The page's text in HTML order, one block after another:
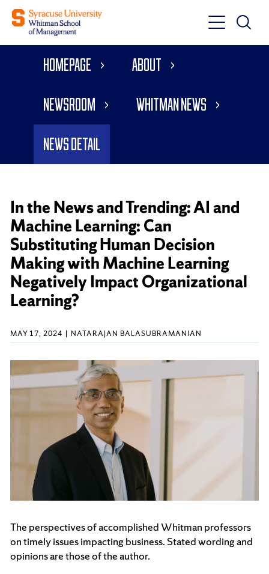
Toggle
Main
Toggle
Main
Homepage About
Newsroom Whitman News
News Detail
In the News and Trending: AI and
Machine Learning: Can
Substituting Human Decision
Making with Machine Learning
Negatively Impact Organizational
Learning?
MAY 17, 2024 NATARAJAN BALASUBRAMANIAN
The perspectives of accomplished Whitman professors
on timely issues impacting business. Stated wording and
opinions are those of the author.